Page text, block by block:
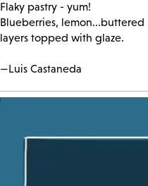
Flaky pastry - yum!
Blueberries, lemon...buttered
layers topped with glaze.
—Luis Castaneda